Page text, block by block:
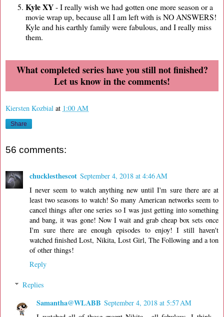
Kyle XY- I really wish we had gotten one more season or a
movie wrap up, because all I am left with is NO ANSWERS!
Kyle and his earthly family were fabulous, and I really miss
them.
What completed series have you still not finished?
Let us know in the comments!
Kiersten Kozbial at 1:00 AM
Share
56 comments:
chucklesthescot September 4, 2018 at 4:46 AM
I never seem to watch anything new until I'm sure there are at
least two seasons to watch! So many American networks seem to
cancel things after one series so I was just getting into something
and bang, it was gone! Now I wait and grab cheap box sets once
I'm sure there are enough episodes to enjoy! I still haven't
watched finished Lost, Nikita, Lost Girl, The Following and a ton
of other things!
Reply
Replies
Samantha@WLABB September 4, 2018 at 5:57 AM